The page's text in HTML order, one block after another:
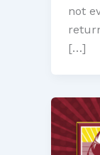
not
[…]